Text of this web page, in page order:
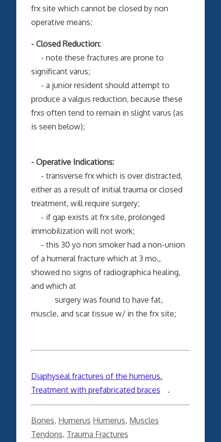
frx site which cannot be closed by non
operative means;
- Closed Reduction:
- note these fractures are prone to
significant varus;
- a junior resident should attempt to
produce a valgus reduction, because these
frxs often tend to remain in slight varus (as
is seen below);
- Operative Indications:
- transverse frx which is over distracted,
either as a result of initial trauma or closed
treatment, will require surgery;
- if gap exists at frx site, prolonged
immobilization will not work;
- this 30 yo non smoker had a non-union
of a humeral fracture which at 3 mo.,
showed no signs of radiographica healing,
and which at
surgery was found to have fat,
muscle, and scar tissue w/ in the frx site;
Diaphyseal fractures of the humerus.
Treatment with prefabricated braces
.
Categories
Bones, Humerus Tags
Humerus, Muscles
Tendons, Trauma Fractures